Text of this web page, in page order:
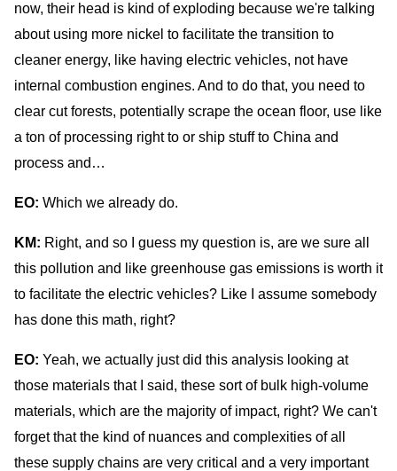
now, their head is kind of exploding because we're talking
about using more nickel to facilitate the transition to
cleaner energy, like having electric vehicles, not have
internal combustion engines. And to do that, you need to
clear cut forests, potentially scrape the ocean floor, use like
a ton of processing right to or ship stuff to China and
process and…
EO: Which we already do.
KM: Right, and so I guess my question is, are we sure all
this pollution and like greenhouse gas emissions is worth it
to facilitate the electric vehicles? Like I assume somebody
has done this math, right?
EO: Yeah, we actually just did this analysis looking at
those materials that I said, these sort of bulk high-volume
materials, which are the majority of impact, right? We can't
forget that the kind of nuances and complexities of all
these supply chains are very critical and a very important